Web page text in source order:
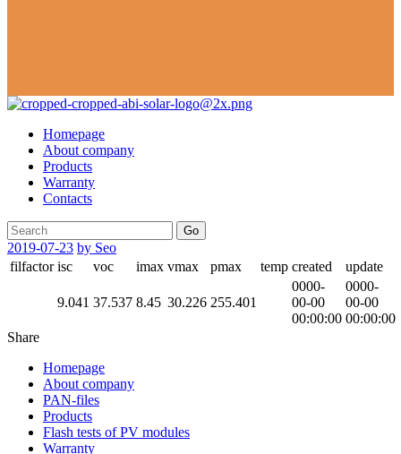
Homepage
About company
Products
Warranty
Contacts
Go
2019-07-23 by Seo
filfactor isc voc imax vmax pmax temp created update
9.041 37.537 8.45 30.226 255.401
0000-
00-00
00:00:00
0000-
00-00
00:00:00
Share
Homepage
About company
PAN-files
Products
Flash tests of PV modules
Warranty